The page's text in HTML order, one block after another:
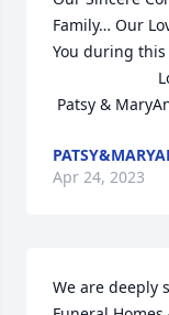
Family… Our
You during
Patsy &
Apr 24, 2023
We are deeply